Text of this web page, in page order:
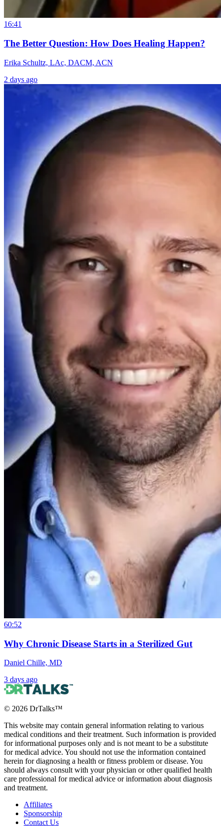
16:41
The Better Question: How Does Healing Happen?
Erika Schultz, LAc, DACM, ACN
2 days ago
60:52
Why Chronic Disease Starts in a Sterilized Gut
Daniel Chille, MD
3 days ago
© 2026 DrTalks™
This website may contain general information relating to various
medical conditions and their treatment. Such information is provided
for informational purposes only and is not meant to be a substitute
for medical advice. You should not use the information contained
herein for diagnosing a health or fitness problem or disease. You
should always consult with your physician or other qualified health
care professional for medical advice or information about diagnosis
and treatment.
Affiliates
Sponsorship
Contact Us